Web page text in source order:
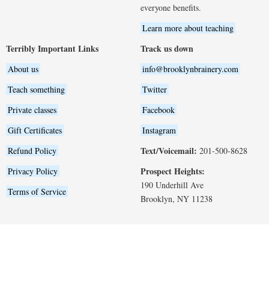
everyone benefits.
Learn more about teaching
Terribly Important Links
About us
Teach something
Private classes
Gift Certificates
Refund Policy
Privacy Policy
Terms of Service
Track us down
info@brooklynbrainery.com
Twitter
Facebook
Instagram
Text/Voicemail: 201-500-8628
Prospect Heights:
190 Underhill Ave
Brooklyn, NY 11238